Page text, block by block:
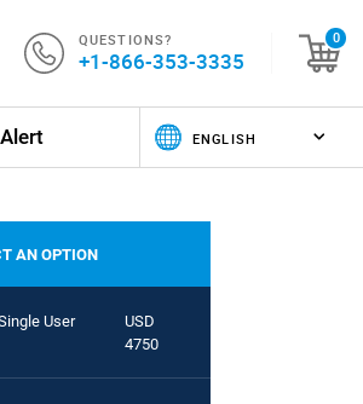
QUESTIONS?
+1-866-353-3335
0
AN OPTION
User
USD
4750